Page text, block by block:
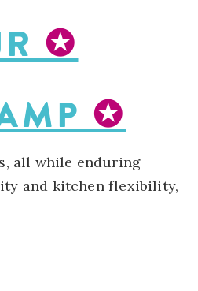
✪
✪
all while enduring
and kitchen flexibility,